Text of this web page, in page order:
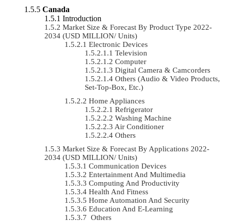
Canada
Introduction
Market Size & Forecast By Product Type 2022-
2034 (USD MILLION/ Units)
Electronic Devices
Television
Computer
Digital Camera & Camcorders
Others (Audio & Video Products,
Set-Top-Box, Etc.)
Home Appliances
Refrigerator
Washing Machine
Air Conditioner
Others
Market Size & Forecast By Applications 2022-
2034 (USD MILLION/ Units)
Communication Devices
Entertainment And Multimedia
Computing And Productivity
Health And Fitness
Home Automation And Security
Education And E-Learning
Others